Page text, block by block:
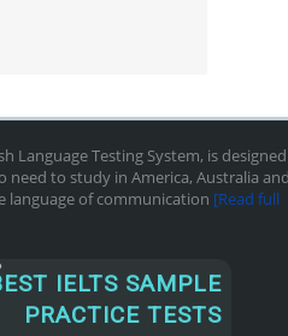
Language Testing System, is designed
need to study in America, Australia
language of communication [Read full
IELTS SAMPLE
PRACTICE TESTS